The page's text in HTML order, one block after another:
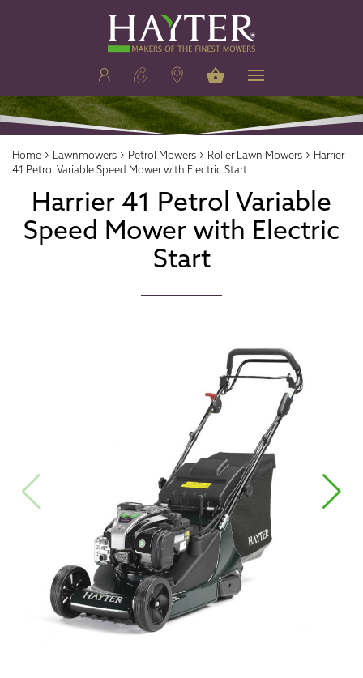
Home › Lawnmowers › Petrol Mowers › Roller Lawn Mowers › Harrier
41 Petrol Variable Speed Mower with Electric Start
Harrier 41 Petrol Variable
Speed Mower with Electric
Start